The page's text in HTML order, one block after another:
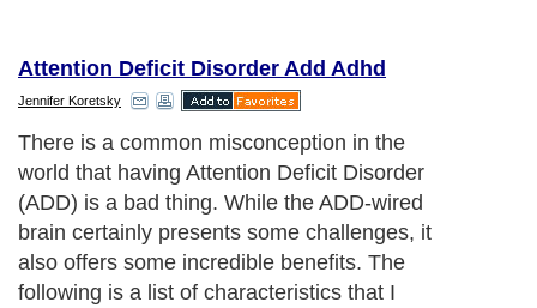
Attention Deficit Disorder Add Adhd
Jennifer Koretsky
There is a common misconception in the
world that having Attention Deficit Disorder
(ADD) is a bad thing. While the ADD-wired
brain certainly presents some challenges, it
also offers some incredible benefits. The
following is a list of characteristics that I